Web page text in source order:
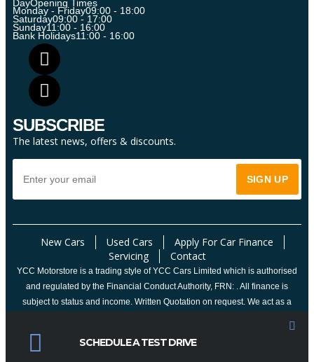
DayOpening Times
Monday - Friday09:00 - 18:00
Saturday09:00 - 17:00
Sunday11:00 - 16:00
Bank Holidays11:00 - 16:00
SUBSCRIBE
The latest news, offers & discounts.
New Cars Used Cars
Apply For Car Finance
Servicing
Contact
YCC Motorstore is a trading style of YCC Cars Limited which is authorised
and regulated by the Financial Conduct Authority, FRN: . All finance is
subject to status and income. Written Quotation on request. We act as a
providers who may be able to offer you finance for your purchase. We are
only able to offer finance products from these providers. We may receive
SCHEDULE A TEST DRIVE